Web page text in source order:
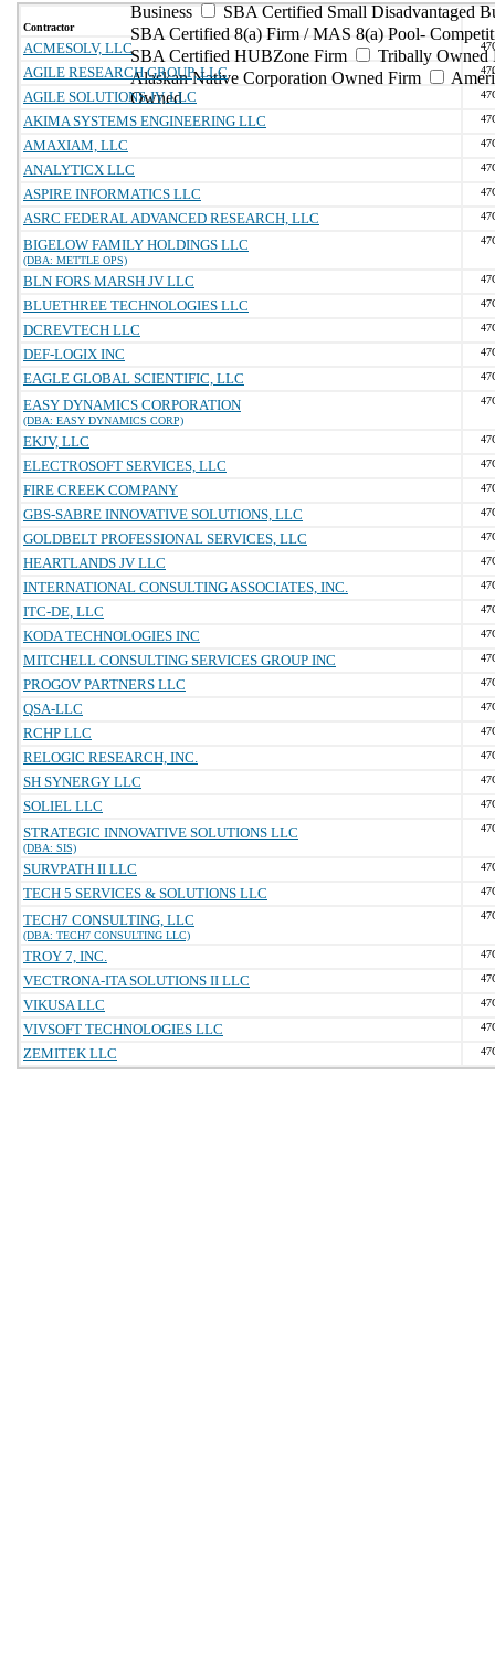
Business
SBA Certified Small Disadvantaged
SBA Certified 8(a) Firm / MAS 8(a) Pool-
SBA Certified HUBZone Firm
Tribally Owned
Alaskan Native Corporation Owned Firm
Owned
Contractor
ACMESOLV, LLC
AGILE RESEARCH GROUP, LLC
AGILE SOLUTIONS JV, LLC
AKIMA SYSTEMS ENGINEERING LLC
AMAXIAM, LLC
ANALYTICX LLC
ASPIRE INFORMATICS LLC
ASRC FEDERAL ADVANCED RESEARCH, LLC
BIGELOW FAMILY HOLDINGS LLC
(DBA: METTLE OPS)
BLN FORS MARSH JV LLC
BLUETHREE TECHNOLOGIES LLC
DCREVTECH LLC
DEF-LOGIX INC
EAGLE GLOBAL SCIENTIFIC, LLC
EASY DYNAMICS CORPORATION
(DBA: EASY DYNAMICS CORP)
EKJV, LLC
ELECTROSOFT SERVICES, LLC
FIRE CREEK COMPANY
GBS-SABRE INNOVATIVE SOLUTIONS, LLC
GOLDBELT PROFESSIONAL SERVICES, LLC
HEARTLANDS JV LLC
INTERNATIONAL CONSULTING ASSOCIATES, INC.
ITC-DE, LLC
KODA TECHNOLOGIES INC
MITCHELL CONSULTING SERVICES GROUP INC
PROGOV PARTNERS LLC
QSA-LLC
RCHP LLC
RELOGIC RESEARCH, INC.
SH SYNERGY LLC
SOLIEL LLC
STRATEGIC INNOVATIVE SOLUTIONS LLC
(DBA: SIS)
SURVPATH II LLC
TECH 5 SERVICES & SOLUTIONS LLC
TECH7 CONSULTING, LLC
(DBA: TECH7 CONSULTING LLC)
TROY 7, INC.
VECTRONA-ITA SOLUTIONS II LLC
VIKUSA LLC
VIVSOFT TECHNOLOGIES LLC
ZEMITEK LLC